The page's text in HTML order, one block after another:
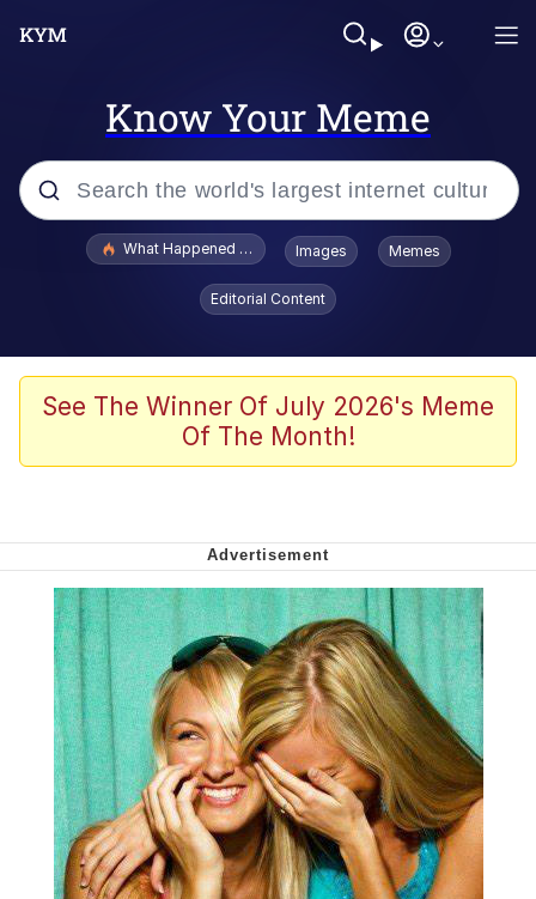
Know Your Meme
Popular searches
Memes
Memes
We Got X Before GTA 6
My Father-In-Law Is A Builder / We
Can't, We Don't Know How To Do It
Jacob Batalon CEO of Sex
What Happened To Toadsworth / Toadsworth Is Dead
Images Memes
Editorial Content
See The Winner Of July 2026's Meme
Of The Month!